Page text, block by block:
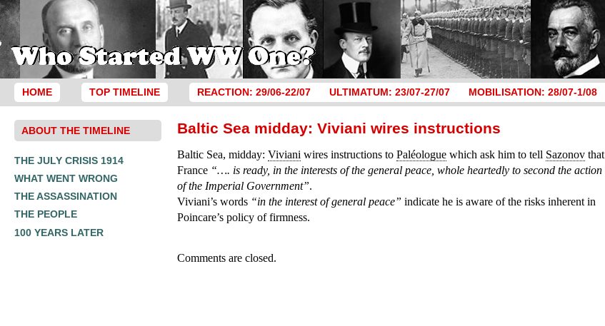
HOME TOP TIMELINE REACTION: 29/06-22/07 ULTIMATUM: 23/07-27/07 MOBILISATION: 28/07-1/08
ABOUT THE TIMELINE
THE JULY CRISIS 1914
WHAT WENT WRONG
THE ASSASSINATION
THE PEOPLE
100 YEARS LATER
Baltic Sea midday: Viviani wires instructions
Baltic Sea, midday:Viviani wires instructions toPaléologue which ask him to tell Sazonov that
France “…. is ready, in the interests of the general peace, whole heartedly to second the action
of the Imperial Government”.
Viviani’s words “in the interest of general peace” indicate he is aware of the risks inherent in
Poincare’s policy of firmness.
Comments are closed.